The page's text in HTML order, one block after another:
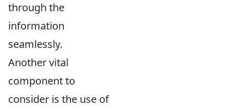
through the
information
seamlessly.
Another vital
component to
consider is the use of